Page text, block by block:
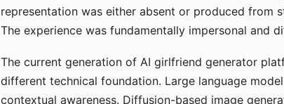
representation was either absent or produced from
The experience was fundamentally impersonal and
The current generation of AI girlfriend generator
different technical foundation. Large language
contextual awareness. Diffusion-based image